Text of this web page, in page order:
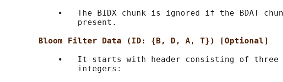
•   The BIDX chunk is ignored if the BDAT
               present.
Bloom Filter Data (ID: {B, D, A, T}) [Optional]
•   It starts with header consisting of three
               integers: